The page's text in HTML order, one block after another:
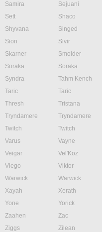
Samira
Sejuani
Sett
Shaco
Shyvana
Singed
Sion
Sivir
Skarner
Smolder
Soraka
Soraka
Syndra
Tahm Kench
Taric
Taric
Thresh
Tristana
Tryndamere
Tryndamere
Twitch
Twitch
Varus
Vayne
Veigar
Vel'Koz
Viego
Viktor
Warwick
Warwick
Xayah
Xerath
Yone
Yorick
Zaahen
Zac
Ziggs
Zilean